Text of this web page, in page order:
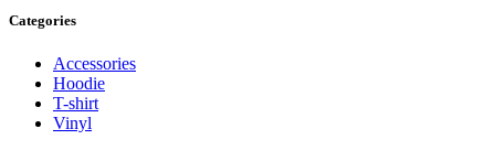
Categories
Accessories
Hoodie
T-shirt
Vinyl